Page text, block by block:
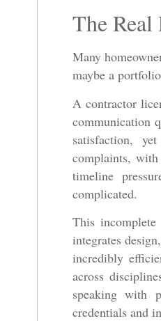
The
Many
maybe a
A contractor
communication
satisfaction,
complaints,
timeline
complicated.
This
integrates
incredibly
across
speaking with
credentials and